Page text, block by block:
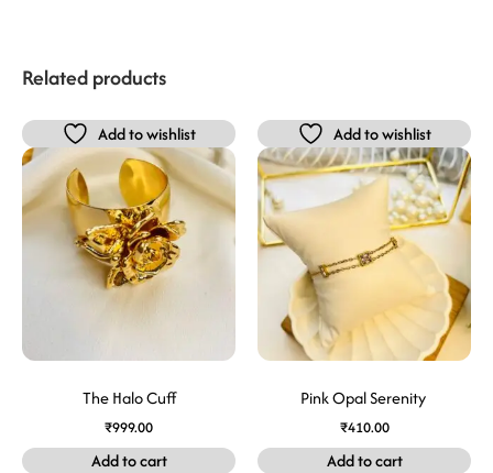
Related products
Add to wishlist
The Halo Cuff
₹999.00
Add to cart
Add to wishlist
Pink Opal Serenity
₹410.00
Add to cart